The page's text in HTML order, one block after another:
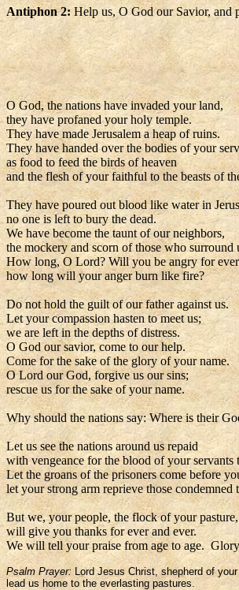
Antiphon 2: Help us, O God our Savior, and
O God, the nations have invaded your land,
they have profaned your holy temple.
They have made Jerusalem a heap of ruins.
They have handed over the bodies of your
as food to feed the birds of heaven
and the flesh of your faithful to the beasts of
They have poured out blood like water in
no one is left to bury the dead.
We have become the taunt of our neighbors,
the mockery and scorn of those who surround
How long, O Lord? Will you be angry for
how long will your anger burn like fire?
Do not hold the guilt of our father against us.
Let your compassion hasten to meet us;
we are left in the depths of distress.
O God our savior, come to our help.
Come for the sake of the glory of your name.
O Lord our God, forgive us our sins;
rescue us for the sake of your name.
Why should the nations say: Where is their
Let us see the nations around us repaid
with vengeance for the blood of your servants
Let the groans of the prisoners come before
let your strong arm reprieve those condemned
But we, your people, the flock of your pasture,
will give you thanks for ever and ever.
We will tell your praise from age to age.
Psalm Prayer: Lord Jesus Christ, shepherd of
lead us home to the everlasting pastures.